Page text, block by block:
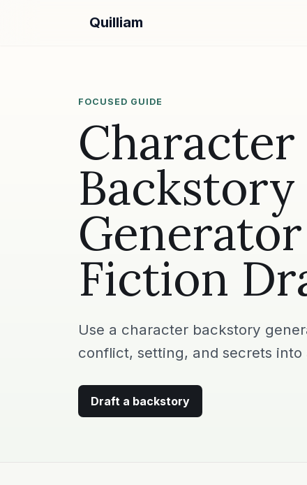
Quilliam
FOCUSED GUIDE
Character
Backstory
Fiction
Use a character backstory
conflict, setting, and secrets
Draft a backstory